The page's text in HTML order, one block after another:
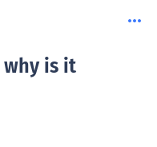
why is it